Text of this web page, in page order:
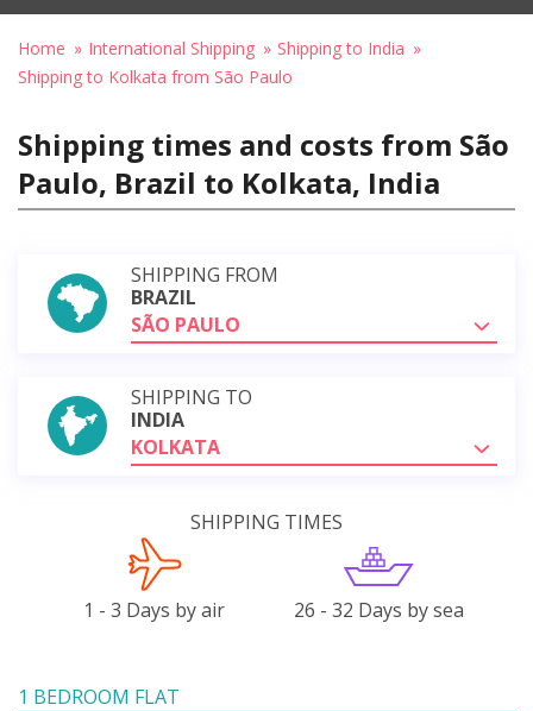
Home International Shipping
Shipping to India
Shipping to Kolkata from São Paulo
Shipping times and costs from São
Paulo, Brazil to Kolkata, India
SHIPPING FROM
BRAZIL
SÃO PAULO
SHIPPING TO
INDIA
KOLKATA
SHIPPING TIMES
1 - 3 Days by air 26 - 32 Days by sea
1 BEDROOM FLAT